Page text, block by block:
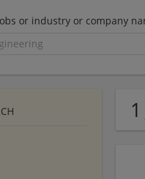
or industry or company